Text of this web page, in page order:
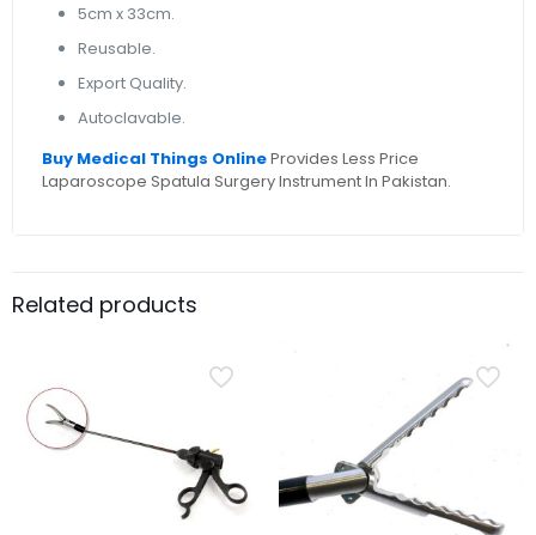
5cm x 33cm.
Reusable.
Export Quality.
Autoclavable.
Buy Medical Things OnlineProvides Less Price
Laparoscope Spatula Surgery Instrument In Pakistan.
Related products